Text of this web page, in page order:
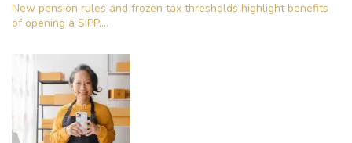
New pension rules and frozen tax thresholds highlight benefits
of opening a SIPP,...